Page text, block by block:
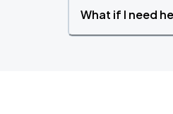
What if I need